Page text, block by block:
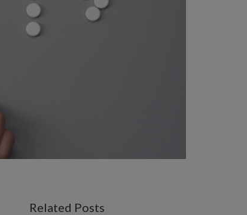
Related Posts